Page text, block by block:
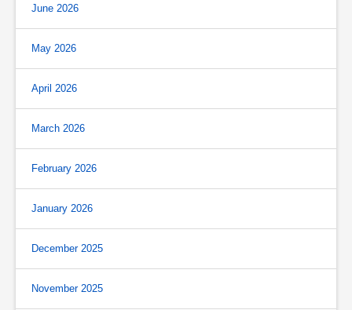
June 2026
May 2026
April 2026
March 2026
February 2026
January 2026
December 2025
November 2025